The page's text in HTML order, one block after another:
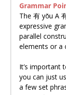
Grammar
The 有 yǒu A
expressive
parallel
elements or a
It’s important
you can just
a few set